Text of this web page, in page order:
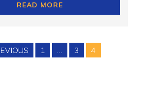
READ MORE
PREVIOUS BLOG
PAGE
1 … PAGE
3 PAGE
4